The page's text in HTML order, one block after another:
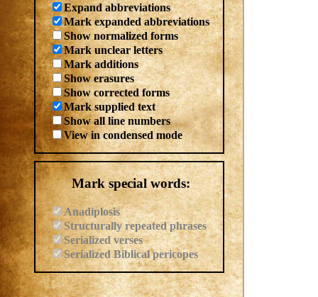
Expand abbreviations
Mark expanded abbreviations
Show normalized forms
Mark unclear letters
Mark additions
Show erasures
Show corrected forms
Mark supplied text
Show all line numbers
View in condensed mode
Mark special words:
Anadiplosis
Structurally repeated phrases
Serialized verses
Serialized Biblical pericopes